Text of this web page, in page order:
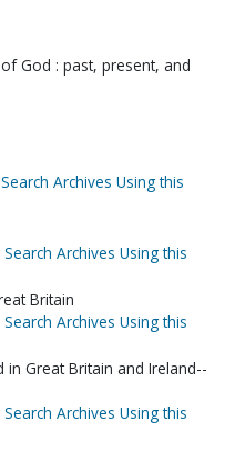
God : past, present, and
Search Archives Using this
Search Archives Using this
Britain
Search Archives Using this
Great Britain and Ireland--
Search Archives Using this